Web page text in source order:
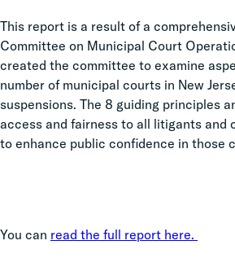
This report is a result of a
Committee on Municipal Court
created the committee to examine
number of municipal courts in New
suspensions. The 8 guiding principles
access and fairness to all litigants and
to enhance public confidence in those
You can read the full report here.